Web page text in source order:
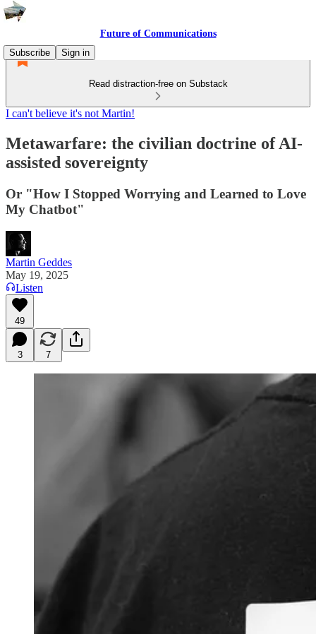
Future of Communications
Subscribe
Sign in
Read distraction-free on Substack
I can't believe it's not Martin!
Metawarfare: the civilian doctrine of AI-
assisted sovereignty
Or "How I Stopped Worrying and Learned to Love
My Chatbot"
Martin Geddes
May 19, 2025
Listen
49
3 7